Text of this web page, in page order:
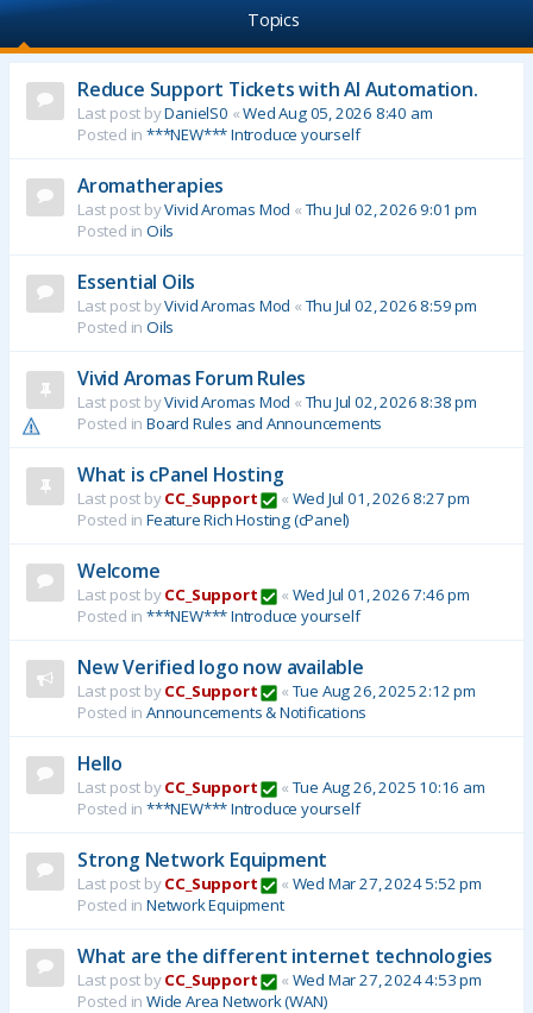
Topics
Reduce Support Tickets with AI Automation.
Last post byDanielS0 «Wed Aug 05, 2026 8:40 am
Posted in ***NEW*** Introduce yourself
Aromatherapies
Last post byVivid Aromas Mod « Thu Jul 02, 2026 9:01 pm
Posted in Oils
Essential Oils
Last post byVivid Aromas Mod « Thu Jul 02, 2026 8:59 pm
Posted in Oils
Vivid Aromas Forum Rules
Last post byVivid Aromas Mod « Thu Jul 02, 2026 8:38 pm
Posted in Board Rules and Announcements
What is cPanel Hosting
Last post byCC_Support « Wed Jul 01, 2026 8:27 pm
Posted in Feature Rich Hosting (cPanel)
Welcome
Last post byCC_Support « Wed Jul 01, 2026 7:46 pm
Posted in ***NEW*** Introduce yourself
New Verified logo now available
Last post byCC_Support « Tue Aug 26, 2025 2:12 pm
Posted in Announcements & Notifications
Hello
Last post byCC_Support « Tue Aug 26, 2025 10:16 am
Posted in ***NEW*** Introduce yourself
Strong Network Equipment
Last post byCC_Support « Wed Mar 27, 2024 5:52 pm
Posted in Network Equipment
What are the different internet technologies
Last post byCC_Support « Wed Mar 27, 2024 4:53 pm
Posted in Wide Area Network (WAN)